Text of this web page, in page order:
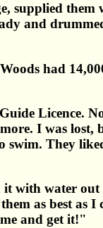
supplied
and
had
Licence.
I was
swim. They
with water
as best as
and get it!"